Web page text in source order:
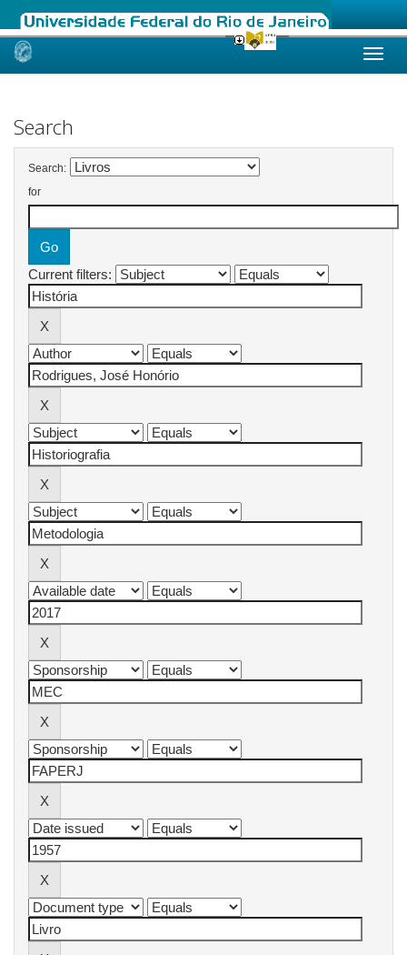
Skip
Search
Search:
for
Current filters: